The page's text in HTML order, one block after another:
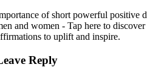
of short powerful positive
and women - Tap here to
to uplift and inspire.
Reply